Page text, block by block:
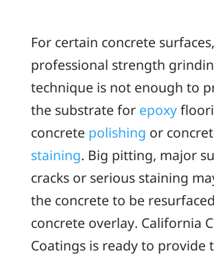
For certain concrete
professional strength
technique is not enough to
the substrate for epoxy
concrete polishing or
staining. Big pitting, major
cracks or serious staining
the concrete to be
concrete overlay. California
Coatings is ready to provide